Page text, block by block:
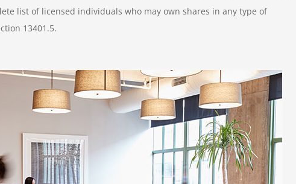
list of licensed individuals who may own shares in any type of
13401.5.